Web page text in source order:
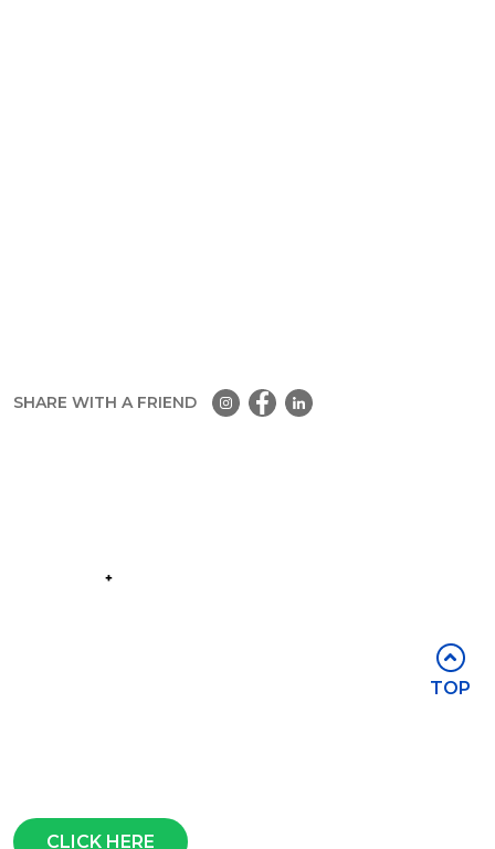
SHARE WITH A FRIEND
TOP
CLICK HERE